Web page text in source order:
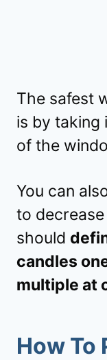
The safest
is by taking
of the
You can
to
should
candles
multiple at
How To